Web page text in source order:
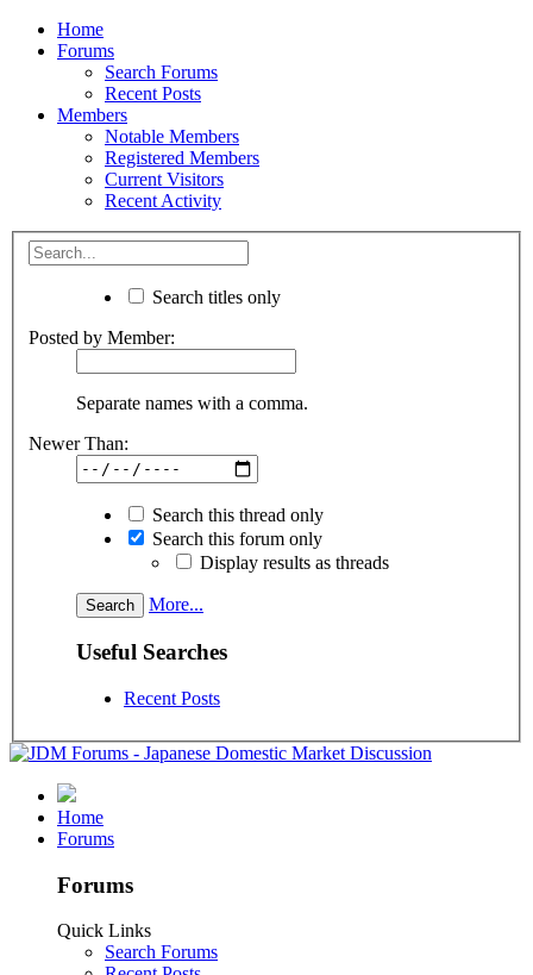
Home
Forums
Search Forums
Recent Posts
Members
Notable Members
Registered Members
Current Visitors
Recent Activity
Search titles only
Posted by Member:
Separate names with a comma.
Newer Than:
Search this thread only
Search this forum only
Display results as threads
More...
Useful Searches
Recent Posts
Home
Forums
Forums
Quick Links
Search Forums